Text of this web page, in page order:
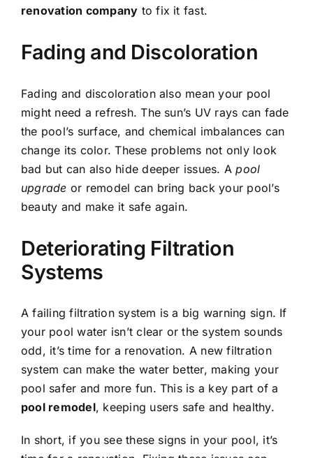
renovation company to fix it fast.
Fading and Discoloration
Fading and discoloration also mean your pool
might need a refresh. The sun’s UV rays can fade
the pool’s surface, and chemical imbalances can
change its color. These problems not only look
bad but can also hide deeper issues. Apool
upgrade or remodel can bring back your pool’s
beauty and make it safe again.
Deteriorating Filtration
Systems
A failing filtration system is a big warning sign. If
your pool water isn’t clear or the system sounds
odd, it’s time for a renovation. A new filtration
system can make the water better, making your
pool safer and more fun. This is a key part of a
pool remodel, keeping users safe and healthy.
In short, if you see these signs in your pool, it’s